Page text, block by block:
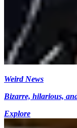
Weird News
Bizarre, hilarious,
Explore